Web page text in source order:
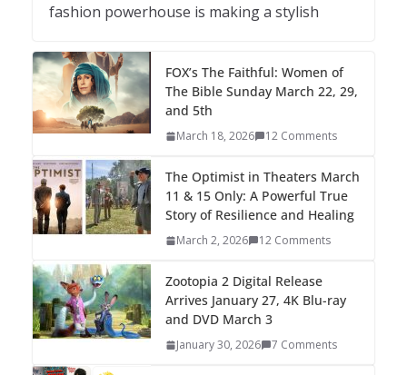
fashion powerhouse is making a stylish
FOX’s The Faithful: Women of
The Bible Sunday March 22, 29,
and 5th
March 18, 2026 12 Comments
The Optimist in Theaters March
11 & 15 Only: A Powerful True
Story of Resilience and Healing
March 2, 2026 12 Comments
Zootopia 2 Digital Release
Arrives January 27, 4K Blu-ray
and DVD March 3
January 30, 2026 7 Comments